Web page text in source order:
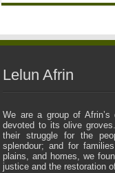
Lelun Afrin
We are a group of
devoted to its olive
their struggle for the
splendour; and for
plains, and homes, we
justice and the restoration